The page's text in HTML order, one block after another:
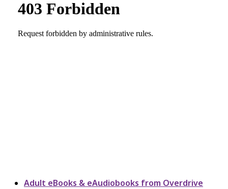
Adult eBooks & eAudiobooks from Overdrive